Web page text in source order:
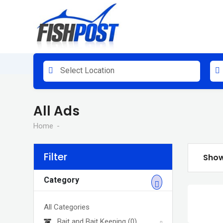
Select Location
All Ads
Home
Filter
Category
All Categories